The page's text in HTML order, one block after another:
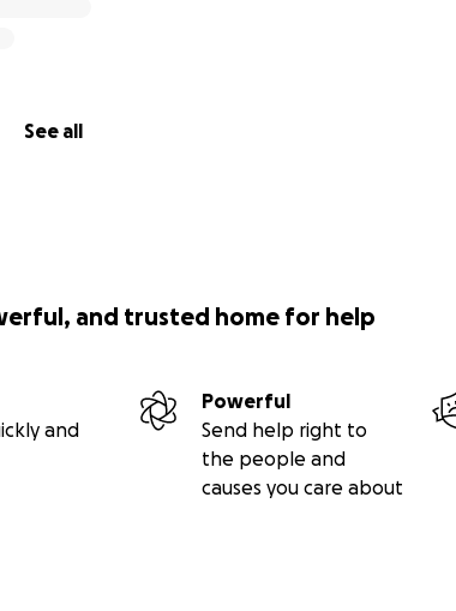
See all
and trusted home for help
and
Powerful
Send help right to
the people and
causes you care about